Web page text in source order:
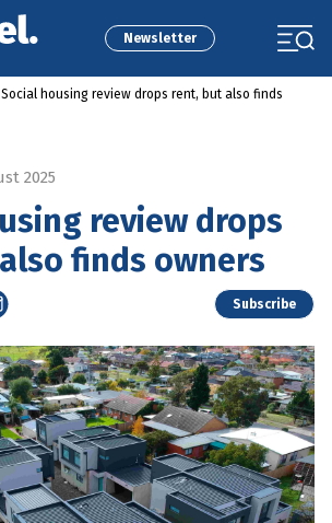
Newsletter
Social housing review drops rent, but also finds
2025
review drops
finds owners
Subscribe